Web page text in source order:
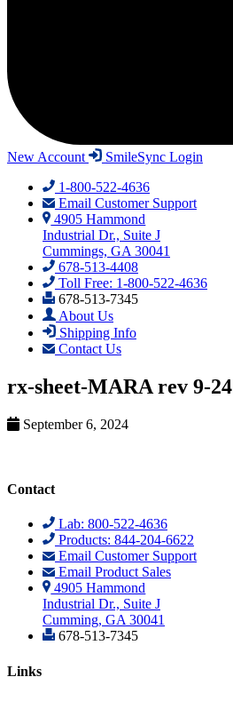
New Account
SmileSync Login
1-800-522-4636
Email Customer Support
4905 Hammond
Industrial Dr., Suite J
Cummings, GA 30041
678-513-4408
Toll Free: 1-800-522-4636
678-513-7345
About Us
Shipping Info
Contact Us
rx-sheet-MARA rev 9-24
September 6, 2024
Contact
Lab: 800-522-4636
Products: 844-204-6622
Email Customer Support
Email Product Sales
4905 Hammond
Industrial Dr., Suite J
Cumming, GA 30041
678-513-7345
Links